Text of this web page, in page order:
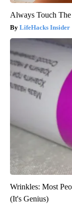
Always Touch
LifeHacks Insider
Wrinkles: Most
(It's Genius)